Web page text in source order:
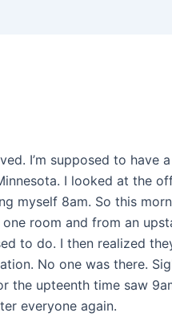
I’m supposed to have
I looked at the
myself 8am. So this
room and from an
to do. I then realized
No one was there.
the upteenth time saw
everyone again.